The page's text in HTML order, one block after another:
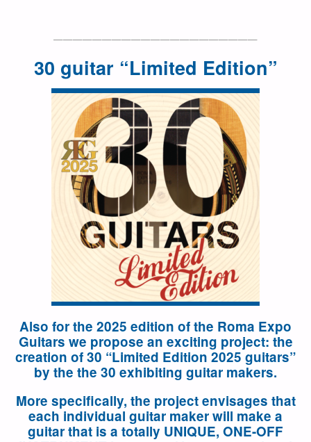
—————————————————————
30 guitar “Limited Edition”
Also for the 2025 edition of the Roma Expo
Guitars we propose an exciting project: the
creation of 30 “Limited Edition 2025 guitars”
by the the 30 exhibiting guitar makers.
More specifically, the project envisages that
each individual guitar maker will make a
guitar that is a totally UNIQUE, ONE-OFF